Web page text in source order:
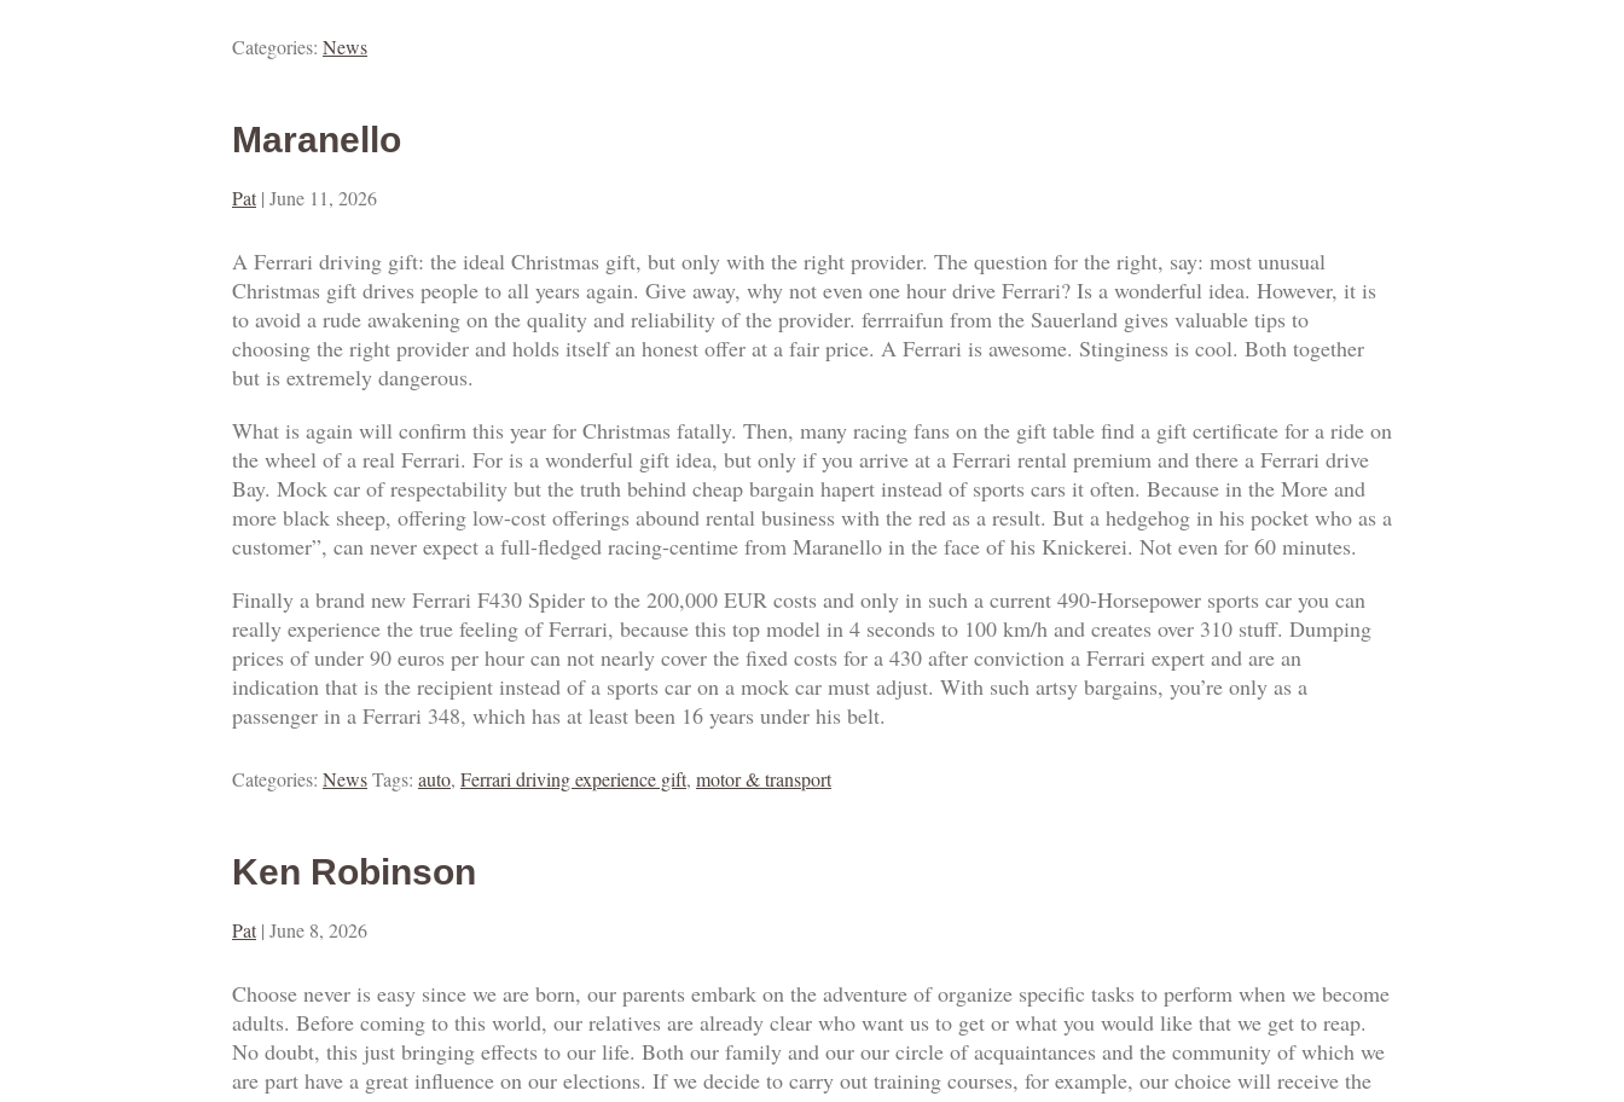
Categories: News
Maranello
Pat | June 11, 2026
A Ferrari driving gift: the ideal Christmas gift, but only with the right provider. The question for the right, say: most unusual
Christmas gift drives people to all years again. Give away, why not even one hour drive Ferrari? Is a wonderful idea. However, it is
to avoid a rude awakening on the quality and reliability of the provider. ferrraifun from the Sauerland gives valuable tips to
choosing the right provider and holds itself an honest offer at a fair price. A Ferrari is awesome. Stinginess is cool. Both together
but is extremely dangerous.
What is again will confirm this year for Christmas fatally. Then, many racing fans on the gift table find a gift certificate for a ride on
the wheel of a real Ferrari. For is a wonderful gift idea, but only if you arrive at a Ferrari rental premium and there a Ferrari drive
Bay. Mock car of respectability but the truth behind cheap bargain hapert instead of sports cars it often. Because in the More and
more black sheep, offering low-cost offerings abound rental business with the red as a result. But a hedgehog in his pocket who as a
customer”, can never expect a full-fledged racing-centime from Maranello in the face of his Knickerei. Not even for 60 minutes.
Finally a brand new Ferrari F430 Spider to the 200,000 EUR costs and only in such a current 490-Horsepower sports car you can
really experience the true feeling of Ferrari, because this top model in 4 seconds to 100 km/h and creates over 310 stuff. Dumping
prices of under 90 euros per hour can not nearly cover the fixed costs for a 430 after conviction a Ferrari expert and are an
indication that is the recipient instead of a sports car on a mock car must adjust. With such artsy bargains, you’re only as a
passenger in a Ferrari 348, which has at least been 16 years under his belt.
Categories: NewsTags: auto, Ferrari driving experience gift, motor & transport
Ken Robinson
Pat | June 8, 2026
Choose never is easy since we are born, our parents embark on the adventure of organize specific tasks to perform when we become
adults. Before coming to this world, our relatives are already clear who want us to get or what you would like that we get to reap.
No doubt, this just bringing effects to our life. Both our family and our our circle of acquaintances and the community of which we
are part have a great influence on our elections. If we decide to carry out training courses, for example, our choice will receive the